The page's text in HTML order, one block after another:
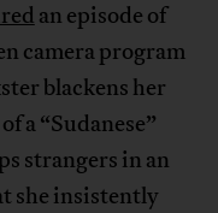
an episode of
camera program
blackens her
a “Sudanese”
strangers in an
she insistently